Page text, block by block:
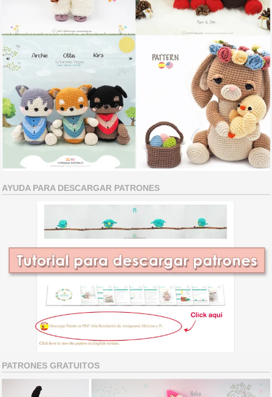
AYUDA PARA DESCARGAR PATRONES
PATRONES GRATUITOS